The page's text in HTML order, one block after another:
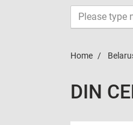
Home
DIN